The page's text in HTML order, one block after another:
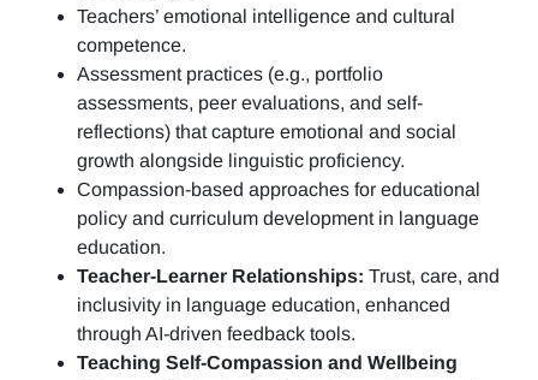
Teachers’ emotional intelligence and cultural
competence.
Assessment practices (e.g., portfolio
assessments, peer evaluations, and self-
reflections) that capture emotional and social
growth alongside linguistic proficiency.
Compassion-based approaches for educational
policy and curriculum development in language
education.
Teacher-Learner Relationships: Trust, care, and
inclusivity in language education, enhanced
through AI-driven feedback tools.
Teaching Self-Compassion and Wellbeing